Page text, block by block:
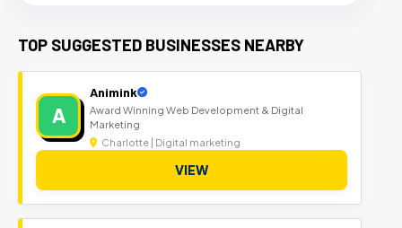
TOP SUGGESTED BUSINESSES NEARBY
A
Animink
Award Winning Web Development & Digital
Marketing
Charlotte | Digital marketing
VIEW